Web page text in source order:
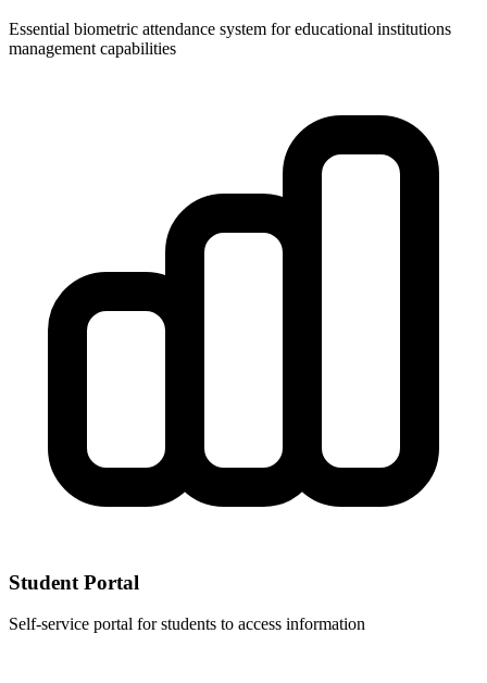
Essential biometric attendance system for educational institutions
management capabilities
Student Portal
Self-service portal for students to access information